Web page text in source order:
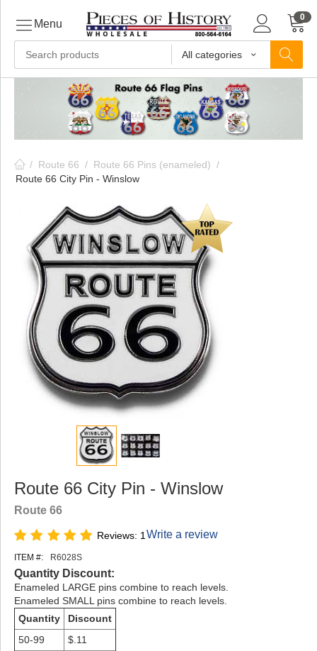
All categories
0
Menu
/ Route 66 / Route 66 Pins (enameled) /
Route 66 City Pin - Winslow
Route 66 City Pin - Winslow
Route 66
Reviews: 1 Write a review
ITEM #: R6028S
Quantity Discount:
Enameled LARGE pins combine to reach levels.
Enameled SMALL pins combine to reach levels.
Quantity
Discount
50-99
$.11